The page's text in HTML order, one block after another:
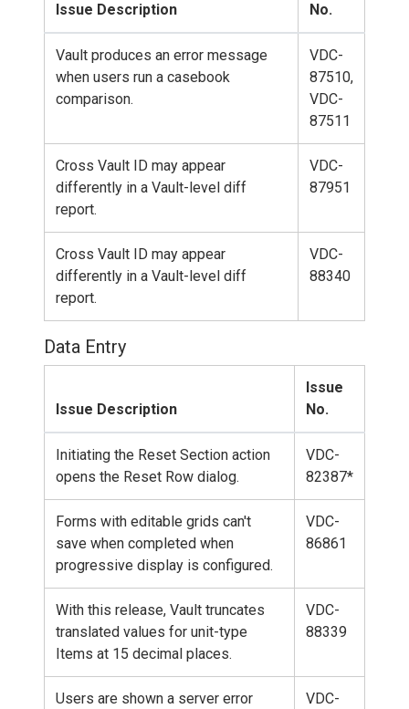
Issue Description
No.
Vault produces an error message
when users run a casebook
comparison.
VDC-
87510,
VDC-
87511
Cross Vault ID may appear
differently in a Vault-level diff
report.
VDC-
87951
Cross Vault ID may appear
differently in a Vault-level diff
report.
VDC-
88340
Data Entry
Issue Description
Issue
No.
Initiating the Reset Section action
opens the Reset Row dialog.
VDC-
82387*
Forms with editable grids can't
save when completed when
progressive display is configured.
VDC-
86861
With this release, Vault truncates
translated values for unit-type
Items at 15 decimal places.
VDC-
88339
Users are shown a server error VDC-